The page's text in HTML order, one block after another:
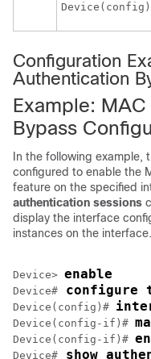
Configuration
Authentication
Example:
Bypass
In the following example,
configured to enable the
feature on the specified
authentication sessions
display the interface
instances on the interface.
Device> enable
Device# configure
Device(config)#
Device(config-if)#
Device(config-if)#
Device# show